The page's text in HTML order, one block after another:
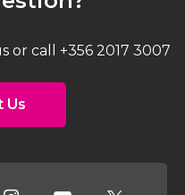
or call +356 2017 3007
Us